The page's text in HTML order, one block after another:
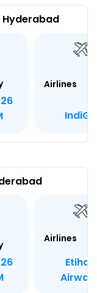
Hyderabad
Airlines
IndiGo
Airlines
Etihad